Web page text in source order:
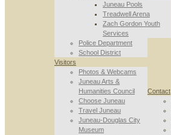
Juneau Pools
Treadwell Arena
Zach Gordon Youth
Services
Police Department
School District
Visitors
Photos & Webcams
Juneau Arts &
Humanities Council
Choose Juneau
Travel Juneau
Juneau-Douglas City
Museum
Contact